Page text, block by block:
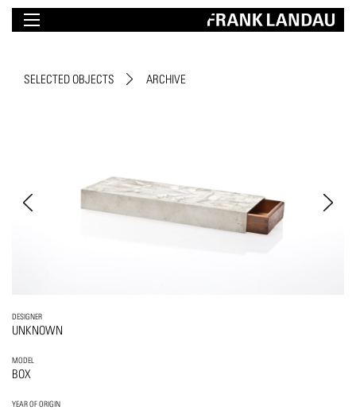
SELECTED OBJECTS ARCHIVE
DESIGNER
UNKNOWN
MODEL
BOX
YEAR OF ORIGIN